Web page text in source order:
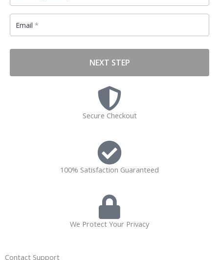
Email *
NEXT STEP
Secure Checkout
100% Satisfaction Guaranteed
We Protect Your Privacy
Contact Support